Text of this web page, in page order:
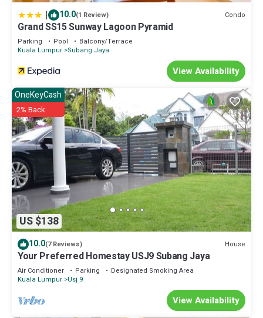
| 10.0(1 Review) Condo
Grand SS15 Sunway Lagoon Pyramid
Parking Pool
Balcony/Terrace
Kuala Lumpur Subang Jaya
View Availability
US $138
OneKeyCash
2% Back
10.0(7 Reviews) House
Your Preferred Homestay USJ9 Subang Jaya
Air Conditioner Parking
Designated Smoking Area
Kuala Lumpur Usj 9
View Availability